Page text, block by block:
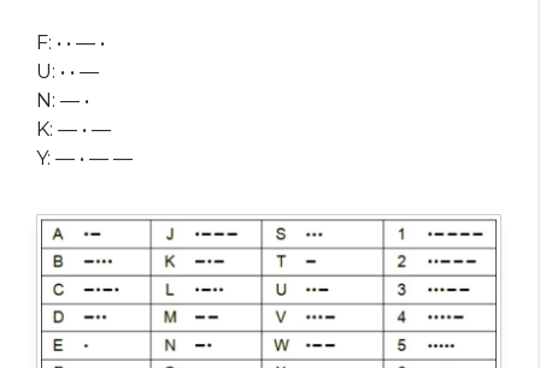
F: • • — •
U: • • —
N: — •
K: — • —
Y: — • — —